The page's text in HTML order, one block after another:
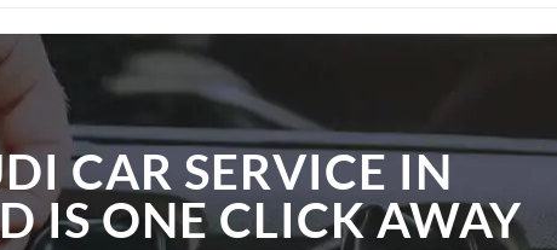
CAR SERVICE IN
IS ONE CLICK AWAY